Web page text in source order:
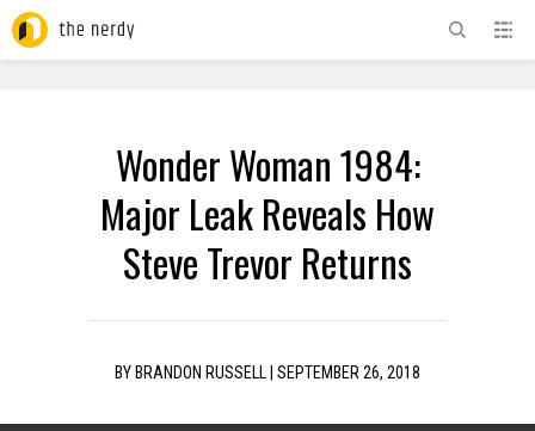
Wonder Woman 1984:
Major Leak Reveals How
Steve Trevor Returns
BY BRANDON RUSSELL SEPTEMBER 26, 2018